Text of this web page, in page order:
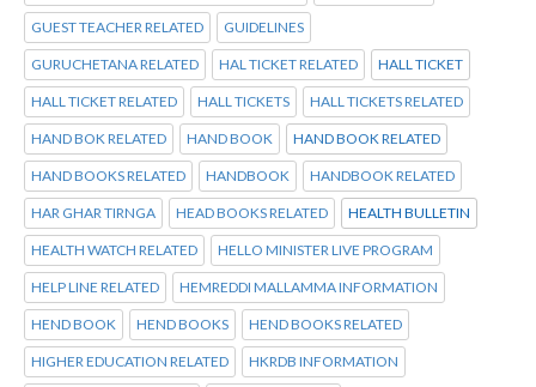
GUEST TEACHER RELATED GUIDELINES
GURUCHETANA RELATED HAL TICKET RELATED HALL TICKET
HALL TICKET RELATED HALL TICKETS HALL TICKETS RELATED
HAND BOK RELATED HAND BOOK HAND BOOK RELATED
HAND BOOKS RELATED HANDBOOK HANDBOOK RELATED
HAR GHAR TIRNGA HEAD BOOKS RELATED HEALTH BULLETIN
HEALTH WATCH RELATED HELLO MINISTER LIVE PROGRAM
HELP LINE RELATED HEMREDDI MALLAMMA INFORMATION
HEND BOOK HEND BOOKS HEND BOOKS RELATED
HIGHER EDUCATION RELATED HKRDB INFORMATION